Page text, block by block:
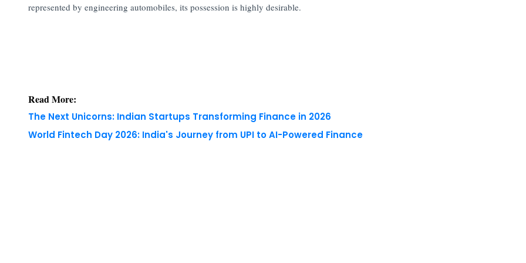
represented by engineering automobiles, its possession is highly desirable.
Read More:
The Next Unicorns: Indian Startups Transforming Finance in 2026
World Fintech Day 2026: India's Journey from UPI to AI-Powered Finance